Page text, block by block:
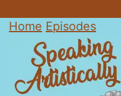
Home Episodes